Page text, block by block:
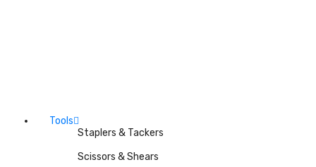
Tools
Staplers & Tackers
Scissors & Shears